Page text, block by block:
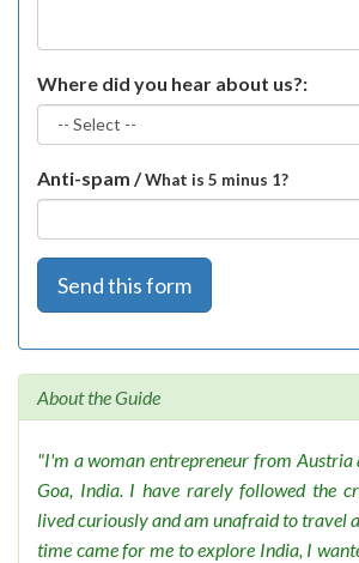
Where did you hear about us?:
Anti-spam /What is 5 minus 1?
Send this form
About the Guide
"I'm a woman entrepreneur from Austria
Goa, India. I have rarely followed the
lived curiously and am unafraid to travel
time came for me to explore India, I